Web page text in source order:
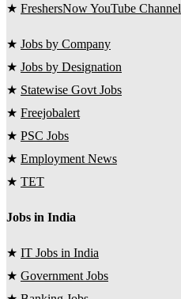
★ FreshersNow YouTube Channel
★ Jobs by Company
★ Jobs by Designation
★ Statewise Govt Jobs
★ Freejobalert
★ PSC Jobs
★ Employment News
★ TET
Jobs in India
★ IT Jobs in India
★ Government Jobs